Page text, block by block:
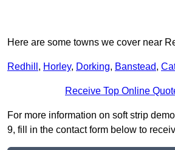
Here are some towns we cover near
Redhill , Horley, Dorking, Banstead,
Receive Top Online
For more information on soft strip
9, fill in the contact form below to